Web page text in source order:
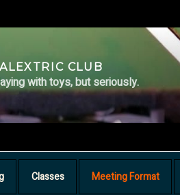
CLUB
with toys, but seriously.
Classes Meeting Format